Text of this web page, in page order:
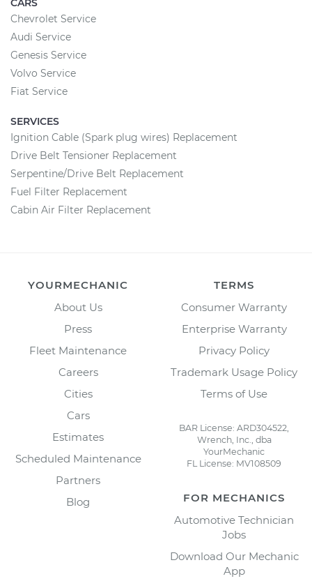
CARS
Chevrolet Service
Audi Service
Genesis Service
Volvo Service
Fiat Service
SERVICES
Ignition Cable (Spark plug wires) Replacement
Drive Belt Tensioner Replacement
Serpentine/Drive Belt Replacement
Fuel Filter Replacement
Cabin Air Filter Replacement
YOURMECHANIC
About Us
Press
Fleet Maintenance
Careers
Cities
Cars
Estimates
Scheduled Maintenance
Partners
Blog
TERMS
Consumer Warranty
Enterprise Warranty
Privacy Policy
Trademark Usage Policy
Terms of Use
BAR License: ARD304522,
Wrench, Inc., dba
YourMechanic
FL License: MV108509
FOR MECHANICS
Automotive Technician
Jobs
Download Our Mechanic
App